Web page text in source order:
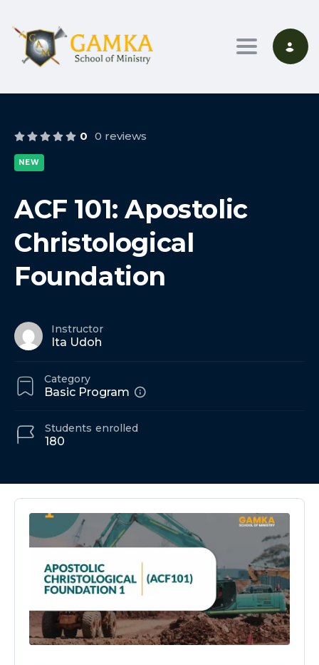
Toggle
0 0 reviews
NEW
ACF 101: Apostolic
Christological
Foundation
Instructor
Ita Udoh
Category
Basic Program
180
Students enrolled